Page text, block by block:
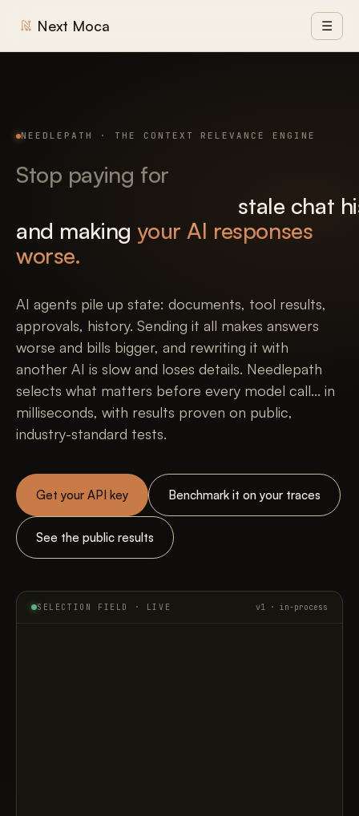
Next Moca ☰
NEEDLEPATH · THE CONTEXT RELEVANCE ENGINE
Stop paying for
stale chat
and makingyour AI responses
worse.
AI agents pile up state: documents, tool results,
approvals, history. Sending it all makes answers
worse and bills bigger, and rewriting it with
another AI is slow and loses details. Needlepath
selects what matters before every model call... in
milliseconds, with results proven on public,
industry-standard tests.
Get your API key Benchmark it on your traces
See the public results
SELECTION FIELD · LIVE v1 · in-process